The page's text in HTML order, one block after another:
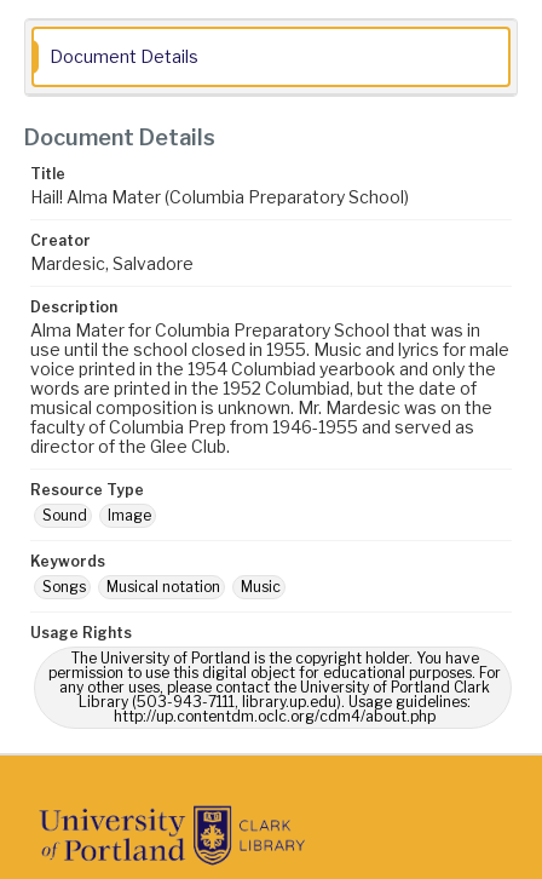
Document Details
Document Details
Title
Hail! Alma Mater (Columbia Preparatory School)
Creator
Mardesic, Salvadore
Description
Alma Mater for Columbia Preparatory School that was in
use until the school closed in 1955. Music and lyrics for male
voice printed in the 1954 Columbiad yearbook and only the
words are printed in the 1952 Columbiad, but the date of
musical composition is unknown. Mr. Mardesic was on the
faculty of Columbia Prep from 1946-1955 and served as
director of the Glee Club.
Resource Type
Sound
Image
Keywords
Songs
Musical notation Music
Usage Rights
The University of Portland is the copyright holder. You have
permission to use this digital object for educational purposes. For
any other uses, please contact the University of Portland Clark
Library (503-943-7111, library.up.edu). Usage guidelines:
http://up.contentdm.oclc.org/cdm4/about.php